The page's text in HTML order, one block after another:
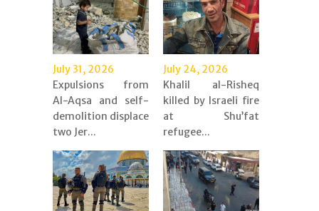
July 31, 2026
Expulsions from
Al-Aqsa and self-
demolition displace
two Jer...
July 24, 2026
Khalil al-Risheq
killed by Israeli fire
at Shu’fat
refugee...